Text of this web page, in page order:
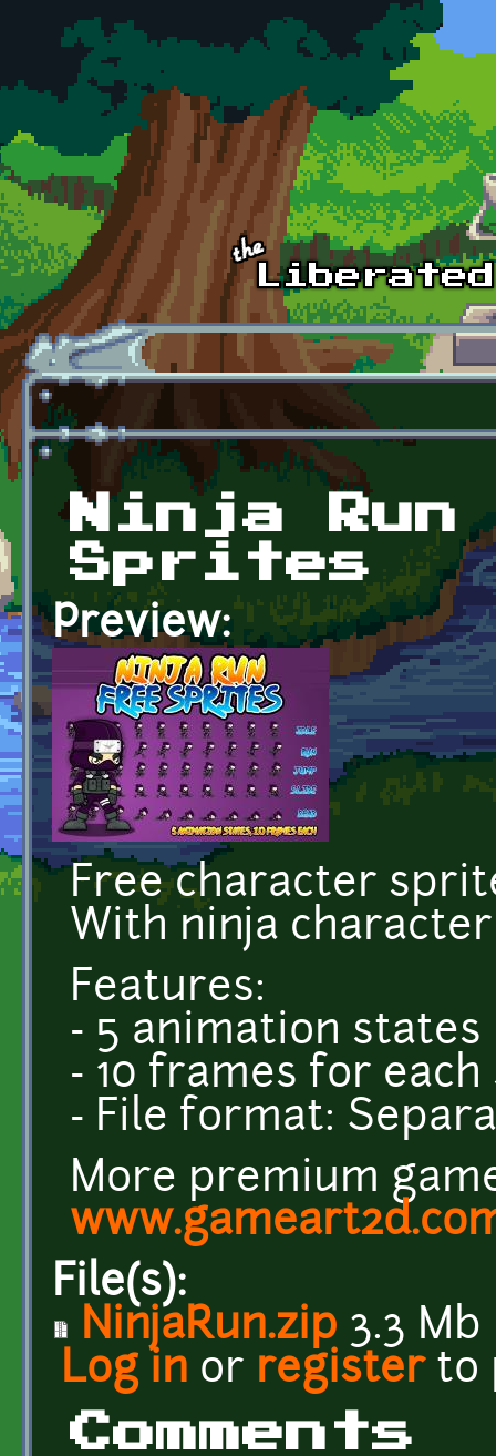
Skip to main content
Ninja
Sprites
Preview:
Free character
With ninja character
Features:
- 5 animation states
- 10 frames for
- File format:
More premium
File(s):
NinjaRun.zip 3.3 Mb
Log in or registerto
Comments